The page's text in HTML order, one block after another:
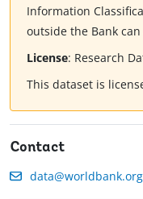
Information
outside the Bank
License: Research
This dataset is
Contact
data@worldbank.org